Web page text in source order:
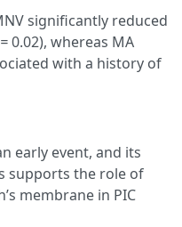
significantly reduced
=0.02), whereas MA
with a history of
early event, and its
supports the role of
membrane in PIC